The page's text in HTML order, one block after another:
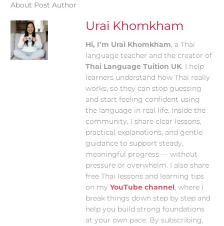
About Post Author
Urai Khomkham
Hi, I’m Urai Khomkham, a Thai
language teacher and the creator of
Thai Language Tuition UK. I help
learners understand how Thai really
works, so they can stop guessing
and start feeling confident using
the language in real life. Inside the
community, I share clear lessons,
practical explanations, and gentle
guidance to support steady,
meaningful progress — without
pressure or overwhelm. I also share
free Thai lessons and learning tips
on myYouTube channel, where I
break things down step by step and
help you build strong foundations
at your own pace. By subscribing,